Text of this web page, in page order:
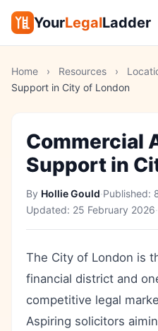
YourLegalLadder
Home › Resources ›
Support in City of London
Commercial
Support in
By Hollie Gould·Published:
Updated: 25 February 2026·
The City of London is
financial district and
competitive legal
Aspiring solicitors